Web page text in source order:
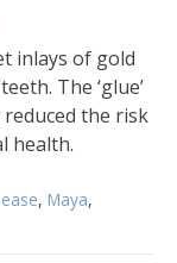
inlays of gold
The ‘glue’
the risk
health.
, Maya,